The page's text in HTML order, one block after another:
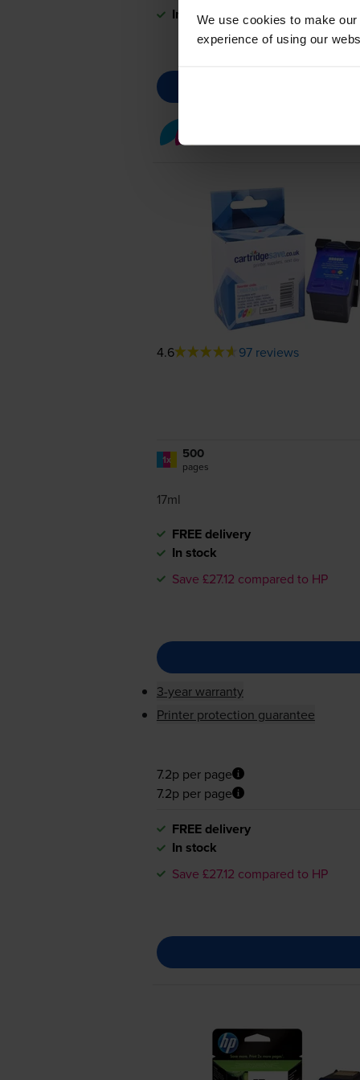
We use cookies to make
experience of using our
In stock
4.6 97 reviews
1x 500
pages
17ml
FREE delivery
In stock
Save £27.12 compared to HP
3-year warranty
Printer protection guarantee
7.2p per page
7.2p per page
FREE delivery
In stock
Save £27.12 compared to HP